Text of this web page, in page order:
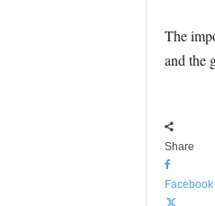
The
and the
Share
Facebook